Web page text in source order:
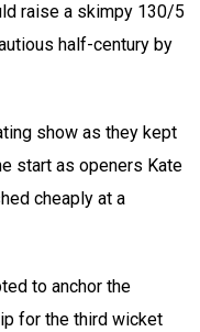
raise a skimpy 130/5
half-century by
show as they kept
start as openers Kate
cheaply at a
to anchor the
for the third wicket